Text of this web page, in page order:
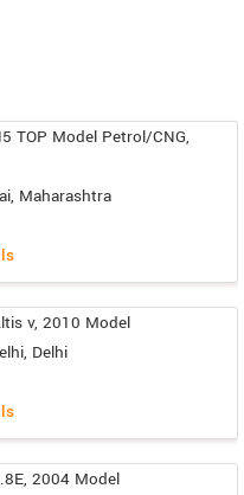
TOP Model Petrol/CNG,
Maharashtra
v, 2010 Model
Delhi
2004 Model